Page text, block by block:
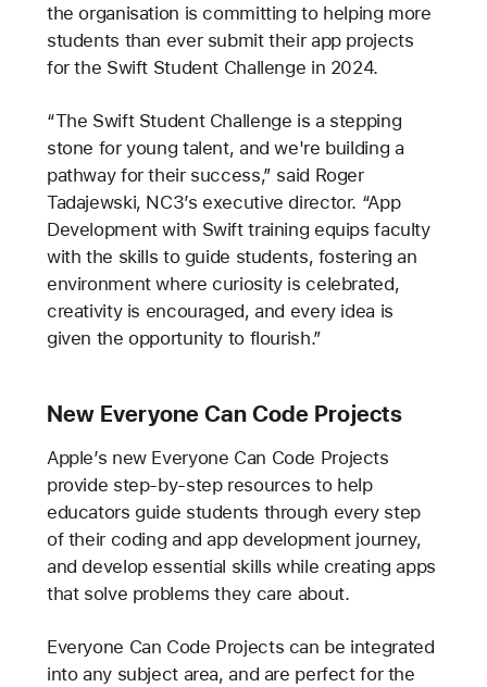
the organisation is committing to helping more
students than ever submit their app projects
for the Swift Student Challenge in 2024.
“The Swift Student Challenge is a stepping
stone for young talent, and we're building a
pathway for their success,” said Roger
Tadajewski, NC3’s executive director. “App
Development with Swift training equips faculty
with the skills to guide students, fostering an
environment where curiosity is celebrated,
creativity is encouraged, and every idea is
given the opportunity to flourish.”
New Everyone Can Code Projects
Apple’s new Everyone Can Code Projects
provide step-by-step resources to help
educators guide students through every step
of their coding and app development journey,
and develop essential skills while creating apps
that solve problems they care about.
Everyone Can Code Projects can be integrated
into any subject area, and are perfect for the